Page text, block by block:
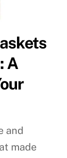
A
and
made